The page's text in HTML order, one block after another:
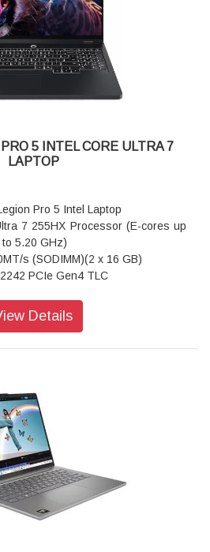
30 PCC 3pin AC Adapter - India
5 INTEL CORE ULTRA 7
LAPTOP
Pro 5 Intel Laptop
7 255HX Processor (E-cores up
5.20 GHz)
s (SODIMM)(2 x 16 GB)
PCIe Gen4 TLC
RTX 5060 Laptop GPU 8GB
Black - English (US)
& Bluetooth 5.4
Details